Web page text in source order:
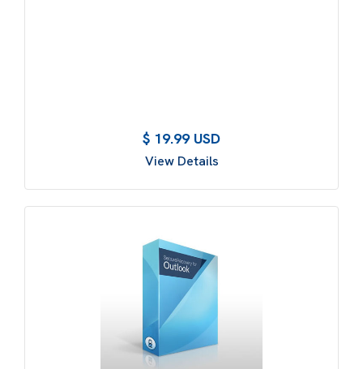
$ 19.99 USD
View Details